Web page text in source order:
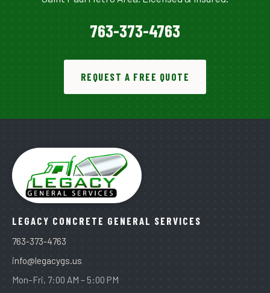
763-373-4763
REQUEST A FREE QUOTE
LEGACY CONCRETE GENERAL SERVICES
763-373-4763
info@legacygs.us
Mon–Fri, 7:00 AM – 5:00 PM